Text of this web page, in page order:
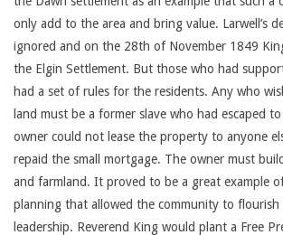
only add to the area and bring value. Larwell’s
ignored and on the 28th of November 1849
the Elgin Settlement. But those who had
had a set of rules for the residents. Any who
land must be a former slave who had escaped
owner could not lease the property to anyone
repaid the small mortgage. The owner must
and farmland. It proved to be a great example
planning that allowed the community to flourish
leadership. Reverend King would plant a Free